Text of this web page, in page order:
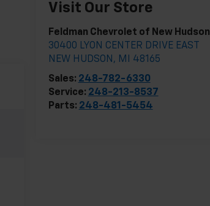
Visit Our Store
Feldman Chevrolet of New Hudson
30400 LYON CENTER DRIVE EAST
NEW HUDSON, MI 48165
Sales: 248-782-6330
Service: 248-213-8537
Parts: 248-481-5454